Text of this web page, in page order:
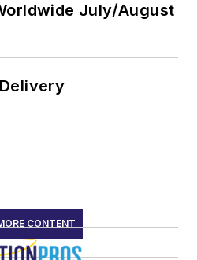
July/August
CONTENT